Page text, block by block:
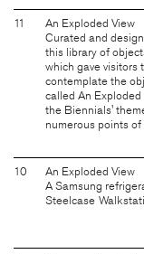
11
An Exploded View
Curated and
this library of
which gave visitors
contemplate the
called An
the Biennials'
numerous points of
10
An Exploded View
A Samsung
Steelcase